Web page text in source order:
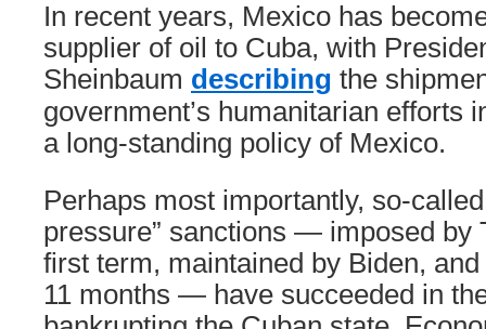
In recent years, Mexico has
supplier of oil to Cuba, with
Sheinbaum describing the
government’s humanitarian efforts
a long-standing policy of Mexico.
Perhaps most importantly, so-
pressure” sanctions — imposed by
first term, maintained by Biden,
11 months — have succeeded in